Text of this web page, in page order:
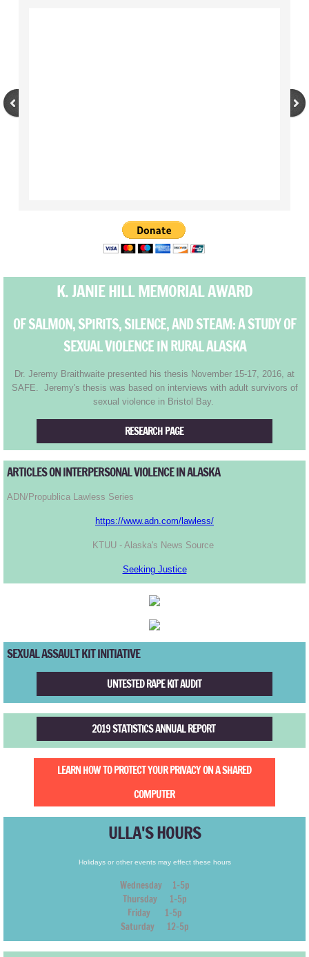
BOAT - Basic Orientation and Advocacy
Auction 2019
2018 Auction
Tony's Run Home
Course Records
TR2016
TR2014
TR2010
TR2009
TR2008
TR2007
TR2005
TR2004
TR2002
K. JANIE HILL MEMORIAL AWARD
OF SALMON, SPIRITS, SILENCE, AND STEAM: A STUDY OF
SEXUAL VIOLENCE IN RURAL ALASKA
Dr. Jeremy Braithwaite presented his thesis November 15-17, 2016, at
SAFE. Jeremy's thesis was based on interviews with adult survivors of
sexual violence in Bristol Bay.
RESEARCH PAGE
ARTICLES ON INTERPERSONAL VIOLENCE IN ALASKA
ADN/Propublica Lawless Series
https://www.adn.com/lawless/
KTUU - Alaska's News Source
Seeking Justice
​SEXUAL ASSAULT KIT INITIATIVE
UNTESTED RAPE KIT AUDIT
2019 STATISTICS ANNUAL REPORT
LEARN HOW TO PROTECT YOUR PRIVACY ON A SHARED
COMPUTER
ULLA'S HOURS
Holidays or other events may effect these hours
Wednesday 1-5p
Thursday 1-5p
Friday 1-5p
Saturday 12-5p